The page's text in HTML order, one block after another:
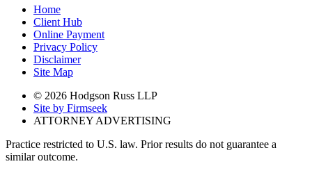
Home
Client Hub
Online Payment
Privacy Policy
Disclaimer
Site Map
© 2026 Hodgson Russ LLP
Site by Firmseek
ATTORNEY ADVERTISING
Practice restricted to U.S. law. Prior results do not guarantee a
similar outcome.